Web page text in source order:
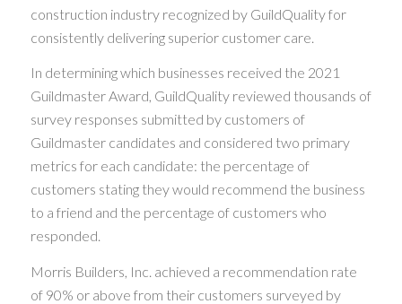
construction industry recognized by GuildQuality for
consistently delivering superior customer care.
In determining which businesses received the 2021
Guildmaster Award, GuildQuality reviewed thousands of
survey responses submitted by customers of
Guildmaster candidates and considered two primary
metrics for each candidate: the percentage of
customers stating they would recommend the business
to a friend and the percentage of customers who
responded.
Morris Builders, Inc. achieved a recommendation rate
of 90% or above from their customers surveyed by